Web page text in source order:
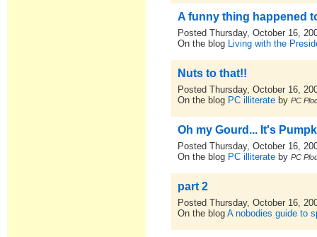
A funny thing happened
Posted Thursday, October 16,
On the blog Living with the
Nuts to that!!
Posted Thursday, October 16,
On the blog PC illiterate byPC
Oh my Gourd... It's
Posted Thursday, October 16,
On the blog PC illiterate byPC
part 2
Posted Thursday, October 16,
On the blogA nobodies guide to